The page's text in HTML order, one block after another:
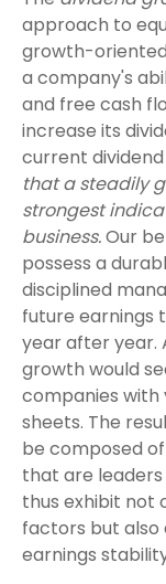
approach to
growth-
a company's
and free cash
increase its
current dividend
that a steadily
strongest
business.Our
possess a
disciplined
future earnings
year after year.
growth would
companies with
sheets. The
be composed
that are
thus exhibit not
factors but also
earnings